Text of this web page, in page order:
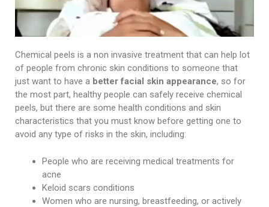
Chemical peels is a non invasive treatment that can help lot
of people from chronic skin conditions to someone that
just want to have a better facial skin appearance, so for
the most part, healthy people can safely receive chemical
peels, but there are some health conditions and skin
characteristics that you must know before getting one to
avoid any type of risks in the skin, including:
People who are receiving medical treatments for
acne
Keloid scars conditions
Women who are nursing, breastfeeding, or actively